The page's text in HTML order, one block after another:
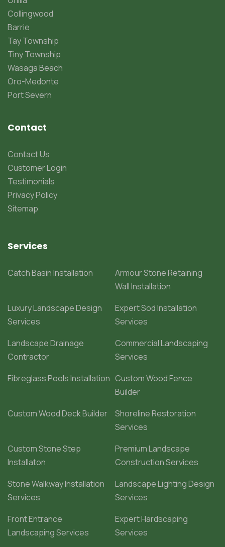
Collingwood
Barrie
Tay Township
Tiny Township
Wasaga Beach
Oro-Medonte
Port Severn
Contact
Contact Us
Customer Login
Testimonials
Privacy Policy
Sitemap
Services
Catch Basin Installation
Armour Stone Retaining
Wall Installation
Luxury Landscape Design
Services
Expert Sod Installation
Services
Landscape Drainage
Contractor
Commercial Landscaping
Services
Fibreglass Pools Installation Custom Wood Fence
Builder
Custom Wood Deck Builder
Shoreline Restoration
Services
Custom Stone Step
Installaton
Premium Landscape
Construction Services
Stone Walkway Installation
Services
Landscape Lighting Design
Services
Front Entrance
Landscaping Services
Expert Hardscaping
Services